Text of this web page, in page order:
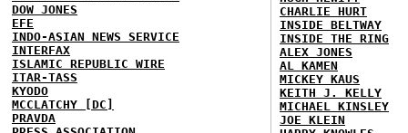
DOW JONES
EFE
INDO-ASIAN NEWS SERVICE
INTERFAX
ISLAMIC REPUBLIC WIRE
ITAR-TASS
KYODO
MCCLATCHY [DC]
PRAVDA
CHARLIE HURT
INSIDE BELTWAY
INSIDE THE RING
ALEX JONES
AL KAMEN
MICKEY KAUS
KEITH J. KELLY
MICHAEL KINSLEY
JOE KLEIN